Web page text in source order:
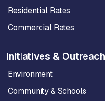
Residential Rates
Commercial Rates
Initiatives & Outreach
Environment
Community & Schools